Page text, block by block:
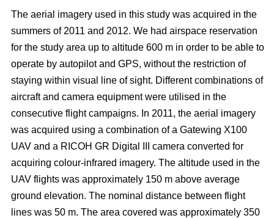
The aerial imagery used in this study was acquired in the
summers of 2011 and 2012. We had airspace reservation
for the study area up to altitude 600 m in order to be able to
operate by autopilot and GPS, without the restriction of
staying within visual line of sight. Different combinations of
aircraft and camera equipment were utilised in the
consecutive flight campaigns. In 2011, the aerial imagery
was acquired using a combination of a Gatewing X100
UAV and a RICOH GR Digital III camera converted for
acquiring colour-infrared imagery. The altitude used in the
UAV flights was approximately 150 m above average
ground elevation. The nominal distance between flight
lines was 50 m. The area covered was approximately 350